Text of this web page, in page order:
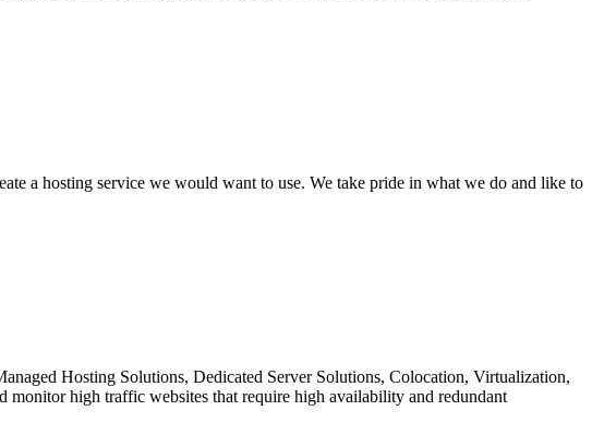
a hosting service we would want to use. We take pride in what we do and like to
Hosting Solutions, Dedicated Server Solutions, Colocation, Virtualization,
high traffic websites that require high availability and redundant